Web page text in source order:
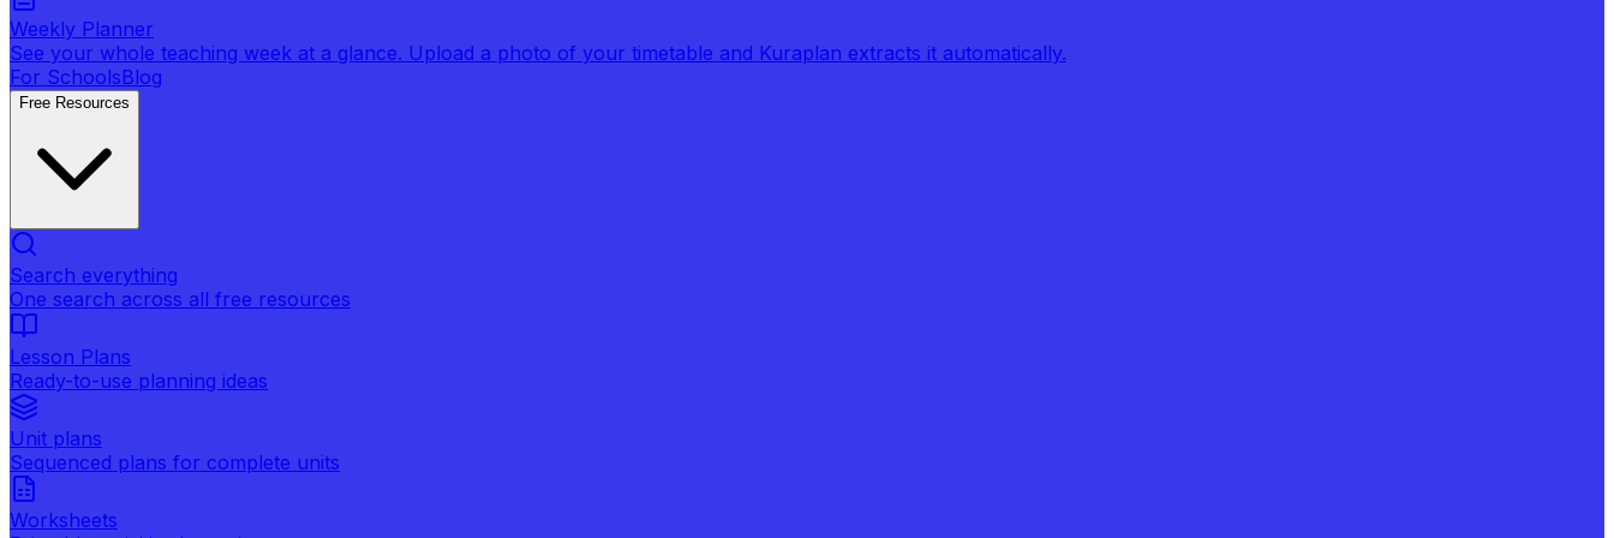
Weekly Planner
See your whole teaching week at a glance. Upload a photo of your timetable and Kuraplan extracts it automatically.
For SchoolsBlog
Free Resources
Search everything
One search across all free resources
Lesson Plans
Ready-to-use planning ideas
Unit plans
Sequenced plans for complete units
Worksheets